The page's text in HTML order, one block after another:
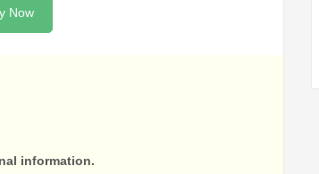
Now
information.